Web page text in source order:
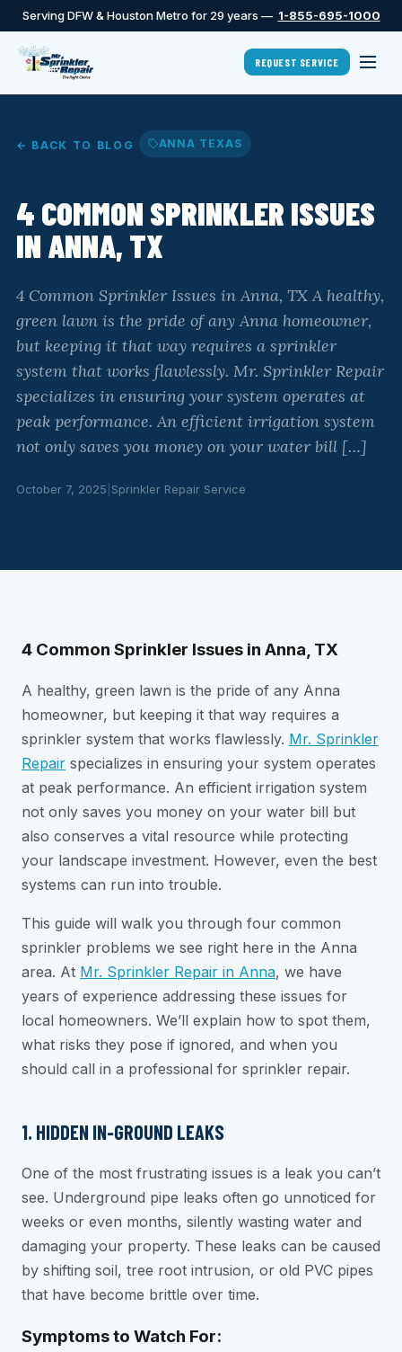
Serving DFW & Houston Metro for 29 years — 1-855-695-1000
REQUEST SERVICE
← BACK TO BLOG ANNA TEXAS
4 COMMON SPRINKLER ISSUES
IN ANNA, TX
4 Common Sprinkler Issues in Anna, TX A healthy,
green lawn is the pride of any Anna homeowner,
but keeping it that way requires a sprinkler
system that works flawlessly. Mr. Sprinkler Repair
specializes in ensuring your system operates at
peak performance. An efficient irrigation system
not only saves you money on your water bill […]
October 7, 2025 Sprinkler Repair Service
4 Common Sprinkler Issues in Anna, TX
A healthy, green lawn is the pride of any Anna
homeowner, but keeping it that way requires a
sprinkler system that works flawlessly. Mr. Sprinkler
Repair specializes in ensuring your system operates
at peak performance. An efficient irrigation system
not only saves you money on your water bill but
also conserves a vital resource while protecting
your landscape investment. However, even the best
systems can run into trouble.
This guide will walk you through four common
sprinkler problems we see right here in the Anna
area. At Mr. Sprinkler Repair in Anna, we have
years of experience addressing these issues for
local homeowners. We’ll explain how to spot them,
what risks they pose if ignored, and when you
should call in a professional for sprinkler repair.
1. HIDDEN IN-GROUND LEAKS
One of the most frustrating issues is a leak you can’t
see. Underground pipe leaks often go unnoticed for
weeks or even months, silently wasting water and
damaging your property. These leaks can be caused
by shifting soil, tree root intrusion, or old PVC pipes
that have become brittle over time.
Symptoms to Watch For: